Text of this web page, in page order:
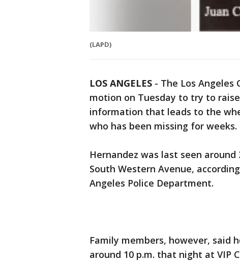
(LAPD)
LOS ANGELES - The Los Angeles
motion on Tuesday to try to
information that leads to the
who has been missing for weeks.
Hernandez was last seen around
South Western Avenue,
Angeles Police Department.
Family members, however, said
around 10 p.m. that night at VIP